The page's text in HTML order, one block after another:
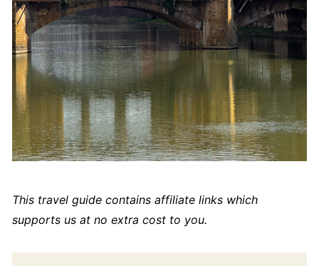
This travel guide contains affiliate links which
supports us at no extra cost to you.